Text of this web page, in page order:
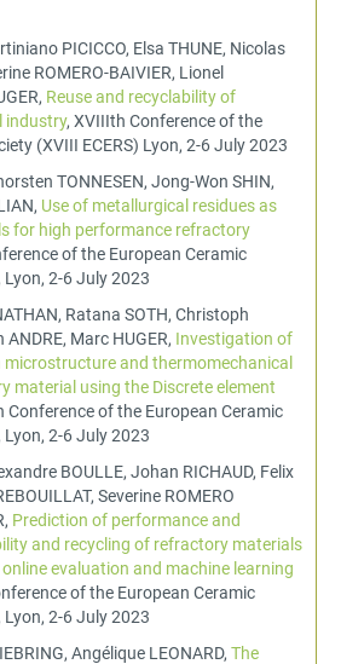
PICICCO, Elsa THUNE, Nicolas
ROMERO-BAIVIER, Lionel
Reuse and recyclability of
industry, XVIIIth Conference of the
(XVIII ECERS) Lyon, 2-6 July 2023
TONNESEN, Jong-Won SHIN,
Use of metallurgical residues as
for high performance refractory
of the European Ceramic
Lyon, 2-6 July 2023
Ratana SOTH, Christoph
ANDRE, Marc HUGER, Investigation of
and thermomechanical
material using the Discrete element
Conference of the European Ceramic
Lyon, 2-6 July 2023
BOULLE, Johan RICHAUD, Felix
Severine ROMERO
Prediction of performance and
and recycling of refractory materials
evaluation and machine learning
of the European Ceramic
Lyon, 2-6 July 2023
Angélique LEONARD, The